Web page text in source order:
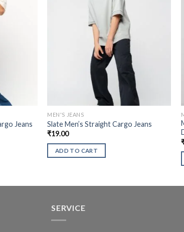
Jeans
MEN'S JEANS
Slate Men’s Straight Cargo Jeans
₹19.00
ADD TO CART
SERVICE